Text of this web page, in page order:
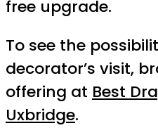
free upgrade.
To see the
decorator’s visit,
offering at Best
Uxbridge.